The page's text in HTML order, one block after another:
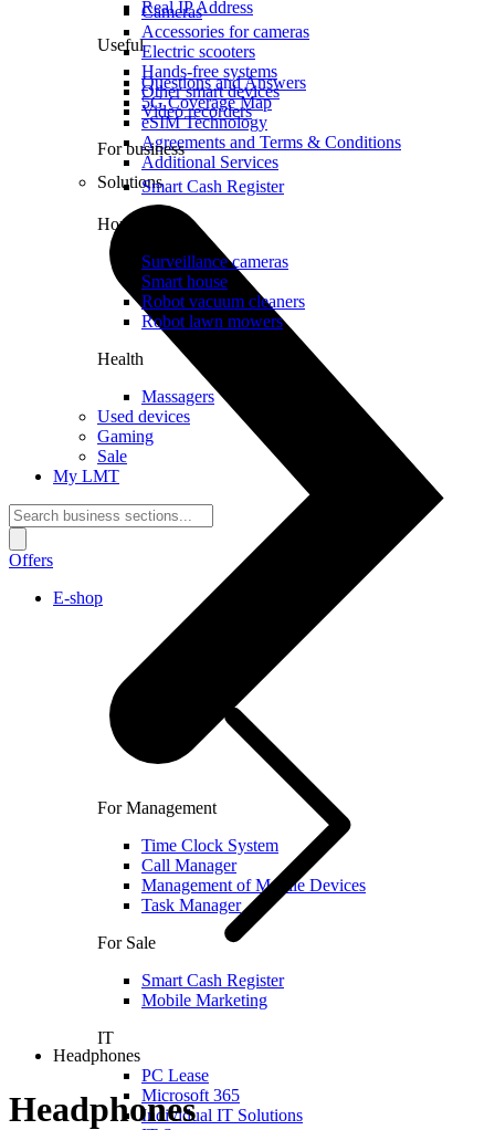
Real IP Address
Useful
Questions and Answers
5G Coverage Map
eSIM Technology
Agreements and Terms & Conditions
Additional Services
Solutions
For Management
Time Clock System
Call Manager
Management of Mobile Devices
Task Manager
For Sale
Smart Cash Register
Mobile Marketing
IT
PC Lease
Microsoft 365
Individual IT Solutions
Cameras
Accessories for cameras
Electric scooters
Hands-free systems
Other smart devices
Video recorders
For business
Smart Cash Register
Home
Surveillance cameras
Smart house
Robot vacuum cleaners
Robot lawn mowers
Health
Massagers
Used devices
Gaming
Sale
My LMT
Offers
E-shop
Headphones
Headphones